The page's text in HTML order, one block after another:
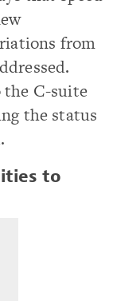
from
the C-suite
the status
to